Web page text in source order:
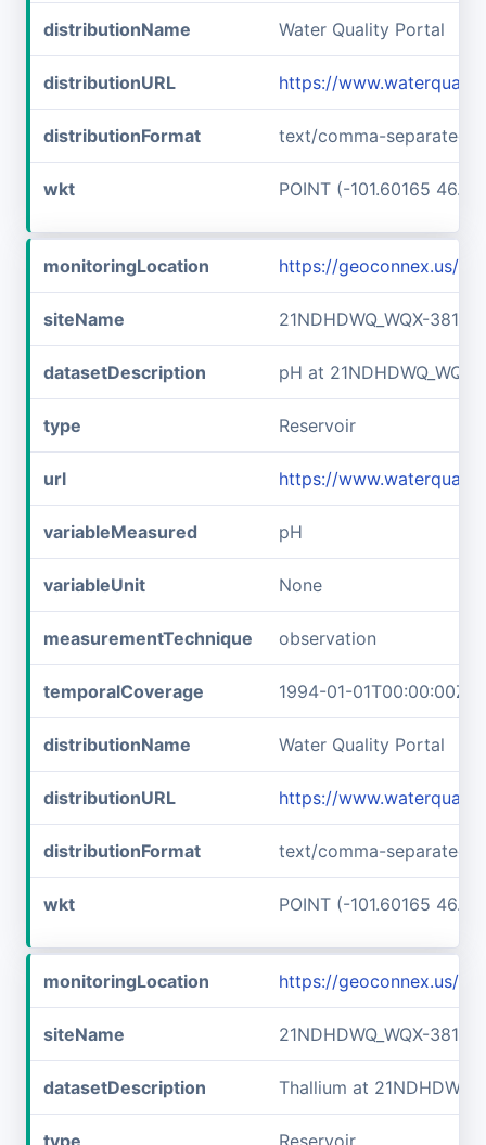
distributionName Water Quality Portal
distributionURL https://
distributionFormat text/comma-separated-
wkt POINT (-101.60165
monitoringLocation https://geoconnex.us/
siteName 21NDHDWQ_WQX-
datasetDescription pH at
type Reservoir
url https://
variableMeasured pH
variableUnit None
measurementTechnique observation
temporalCoverage 1994-01-01T00:00:00Z/
distributionName Water Quality Portal
distributionURL https://
distributionFormat text/comma-separated-
wkt POINT (-101.60165
monitoringLocation https://geoconnex.us/
siteName 21NDHDWQ_WQX-
datasetDescription Thallium at
type Reservoir